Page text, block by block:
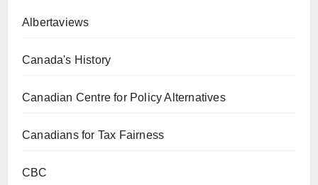
Albertaviews
Canada's History
Canadian Centre for Policy Alternatives
Canadians for Tax Fairness
CBC